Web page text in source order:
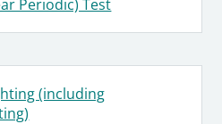
Periodic) Test
(including